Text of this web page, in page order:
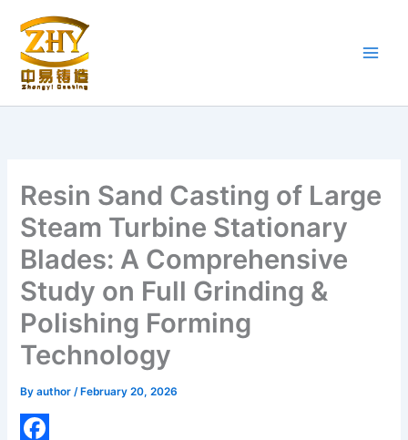
content
Resin Sand Casting of Large
Steam Turbine Stationary
Blades: A Comprehensive
Study on Full Grinding &
Polishing Forming
Technology
Byauthor/ February 20, 2026